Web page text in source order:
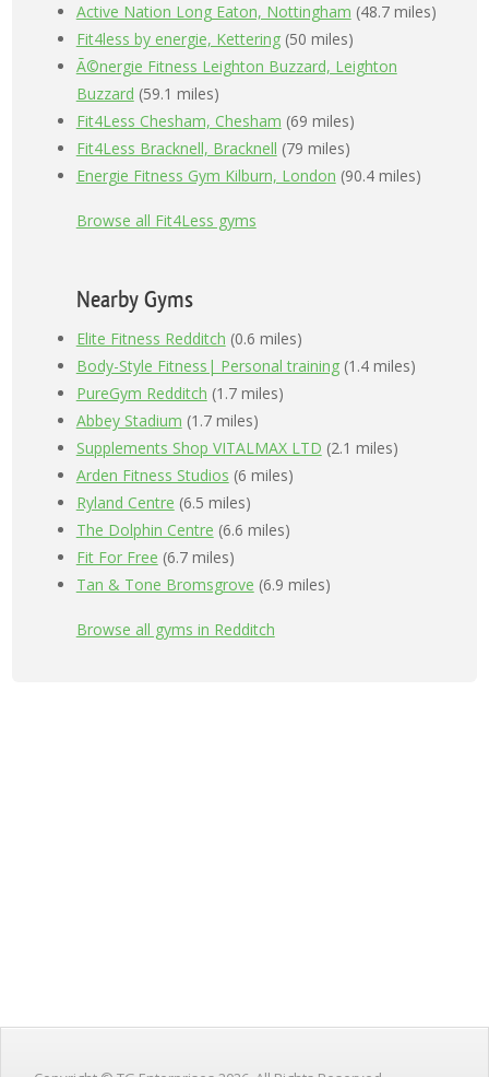
Active Nation Long Eaton, Nottingham (48.7 miles)
Fit4less by energie, Kettering(50 miles)
Ã©nergie Fitness Leighton Buzzard, Leighton
Buzzard (59.1 miles)
Fit4Less Chesham, Chesham (69 miles)
Fit4Less Bracknell, Bracknell (79 miles)
Energie Fitness Gym Kilburn, London (90.4 miles)
Browse all Fit4Less gyms
Nearby Gyms
Elite Fitness Redditch (0.6 miles)
Body-Style Fitness| Personal training(1.4 miles)
PureGym Redditch (1.7 miles)
Abbey Stadium (1.7 miles)
Supplements Shop VITALMAX LTD (2.1 miles)
Arden Fitness Studios (6 miles)
Ryland Centre (6.5 miles)
The Dolphin Centre (6.6 miles)
Fit For Free (6.7 miles)
Tan & Tone Bromsgrove (6.9 miles)
Browse all gyms in Redditch